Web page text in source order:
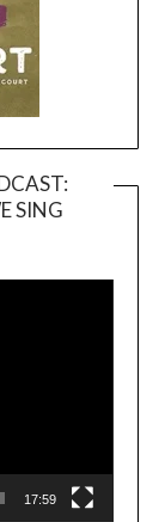
SING
17:59